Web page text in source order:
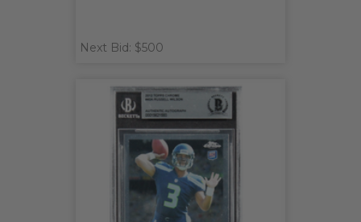
Next Bid: $500